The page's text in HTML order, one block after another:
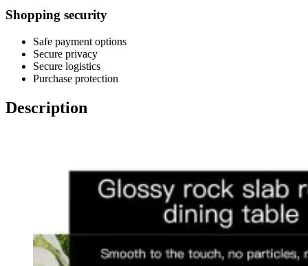
Shopping security
Safe payment options
Secure privacy
Secure logistics
Purchase protection
Description